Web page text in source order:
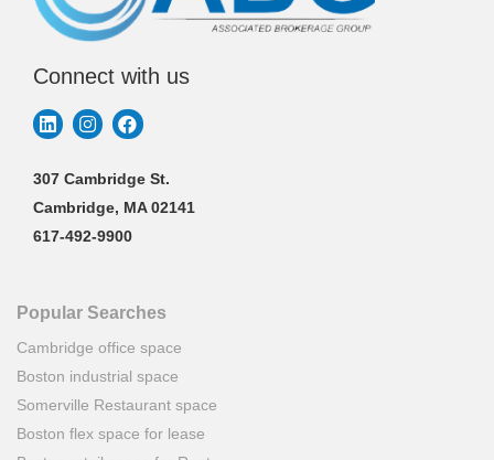
Connect with us
307 Cambridge St.
Cambridge, MA 02141
617-492-9900
Popular Searches
Cambridge office space
Boston industrial space
Somerville Restaurant space
Boston flex space for lease